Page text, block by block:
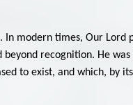
modern times, Our
recognition. He
to exist, and which, by